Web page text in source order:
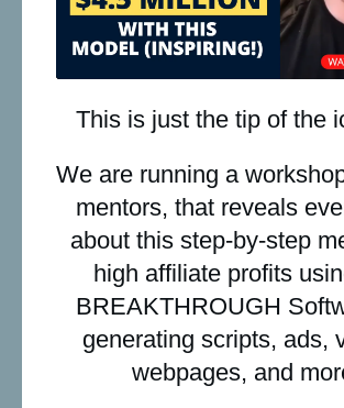
This is just the tip of the
We are running a
mentors, that reveals
about this step-by-step
high affiliate profits
BREAKTHROUGH
generating scripts, ads,
webpages, and